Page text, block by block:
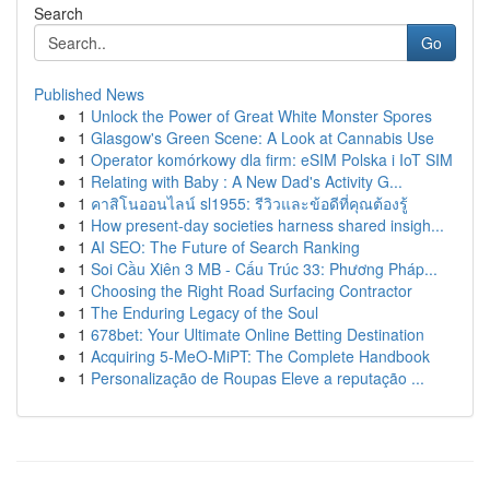
Search
Go
Published News
1 Unlock the Power of Great White Monster Spores
1 Glasgow's Green Scene: A Look at Cannabis Use
1 Operator komórkowy dla firm: eSIM Polska i IoT SIM
1 Relating with Baby : A New Dad's Activity G...
1 คาสิโนออนไลน์ sl1955: รีวิวและข้อดีที่คุณต้องรู้
1 How present-day societies harness shared insigh...
1 AI SEO: The Future of Search Ranking
1 Soi Cầu Xiên 3 MB - Cấu Trúc 33: Phương Pháp...
1 Choosing the Right Road Surfacing Contractor
1 The Enduring Legacy of the Soul
1 678bet: Your Ultimate Online Betting Destination
1 Acquiring 5-MeO-MiPT: The Complete Handbook
1 Personalização de Roupas Eleve a reputação ...